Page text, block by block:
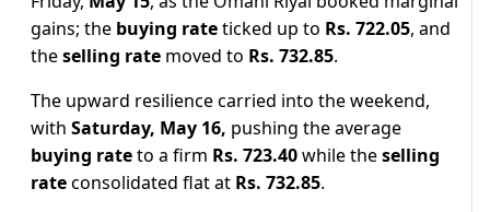
gains; the buying rateticked up to Rs. 722.05, and
theselling rate moved to Rs. 732.85.
The upward resilience carried into the weekend,
with Saturday, May 16, pushing the average
buying rateto a firm Rs. 723.40while theselling
rateconsolidated flat at Rs. 732.85.